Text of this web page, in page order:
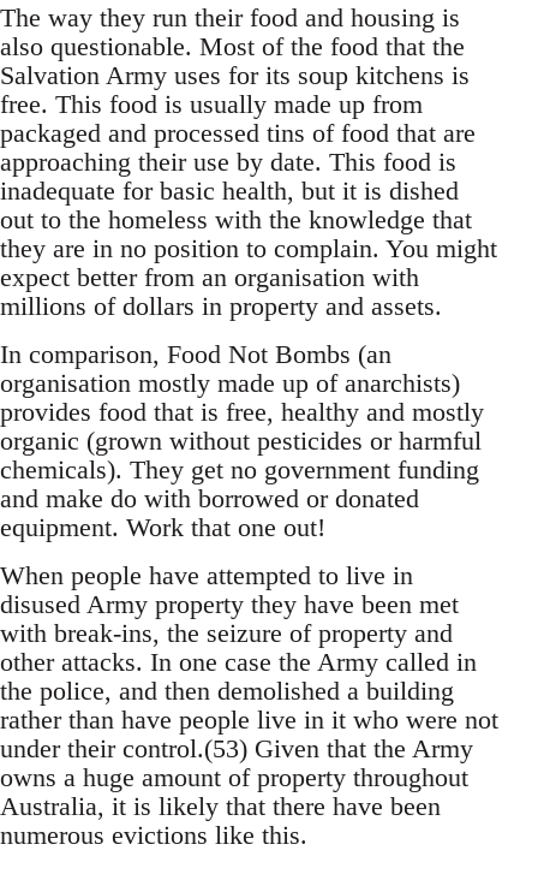
The way they run their food and housing is
also questionable. Most of the food that the
Salvation Army uses for its soup kitchens is
free. This food is usually made up from
packaged and processed tins of food that are
approaching their use by date. This food is
inadequate for basic health, but it is dished
out to the homeless with the knowledge that
they are in no position to complain. You might
expect better from an organisation with
millions of dollars in property and assets.
In comparison, Food Not Bombs (an
organisation mostly made up of anarchists)
provides food that is free, healthy and mostly
organic (grown without pesticides or harmful
chemicals). They get no government funding
and make do with borrowed or donated
equipment. Work that one out!
When people have attempted to live in
disused Army property they have been met
with break-ins, the seizure of property and
other attacks. In one case the Army called in
the police, and then demolished a building
rather than have people live in it who were not
under their control.(53) Given that the Army
owns a huge amount of property throughout
Australia, it is likely that there have been
numerous evictions like this.